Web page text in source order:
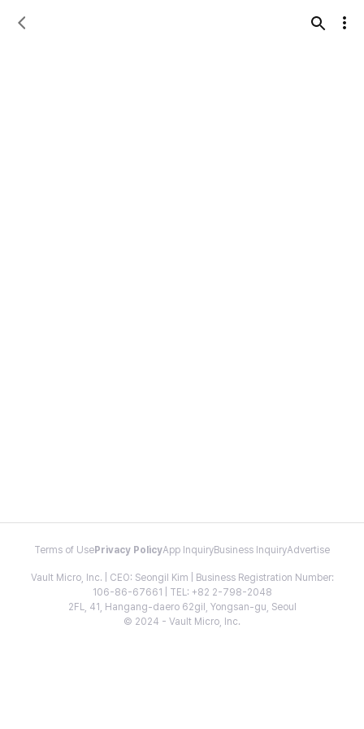
Terms of Use Privacy PolicyApp InquiryBusiness InquiryAdvertise
Vault Micro, Inc. | CEO: Seongil Kim | Business Registration Number:
106-86-67661 | TEL: +82 2-798-2048
2FL, 41, Hangang-daero 62gil, Yongsan-gu, Seoul
© 2024 - Vault Micro, Inc.